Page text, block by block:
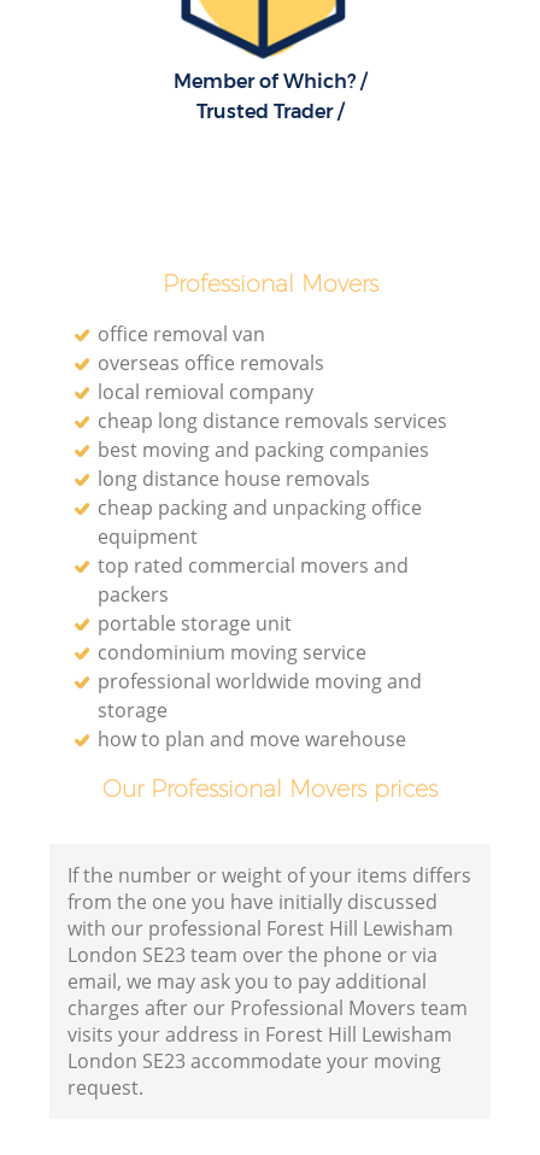
Member of Which? /
Trusted Trader /
Professional Movers
office removal van
overseas office removals
local remioval company
cheap long distance removals services
best moving and packing companies
long distance house removals
cheap packing and unpacking office
equipment
top rated commercial movers and
packers
portable storage unit
condominium moving service
professional worldwide moving and
storage
how to plan and move warehouse
Our Professional Movers prices
If the number or weight of your items differs
from the one you have initially discussed
with our professional Forest Hill Lewisham
London SE23 team over the phone or via
email, we may ask you to pay additional
charges after our Professional Movers team
visits your address in Forest Hill Lewisham
London SE23 accommodate your moving
request.